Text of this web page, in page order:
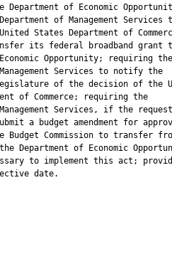
Department of Economic
of Management Services
States Department of
its federal broadband grant
Opportunity; requiring the
Services to notify the
of the decision of the
of Commerce; requiring the
Services, if the
a budget amendment for
Budget Commission to transfer
Department of Economic
to implement this act;
date.